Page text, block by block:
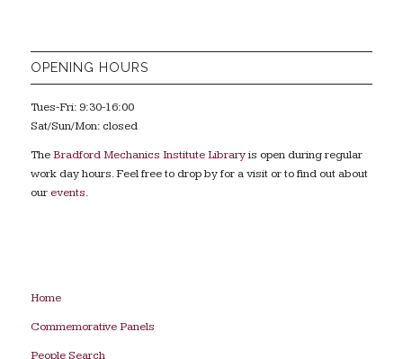
OPENING HOURS
Tues-Fri: 9:30-16:00
Sat/Sun/Mon: closed
TheBradford Mechanics Institute Libraryis open during regular
work day hours. Feel free to drop by for a visit or to find out about
our events.
Home
Commemorative Panels
People Search